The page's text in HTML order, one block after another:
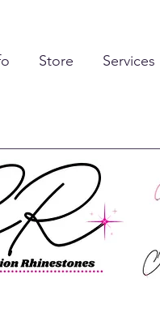
Store Services